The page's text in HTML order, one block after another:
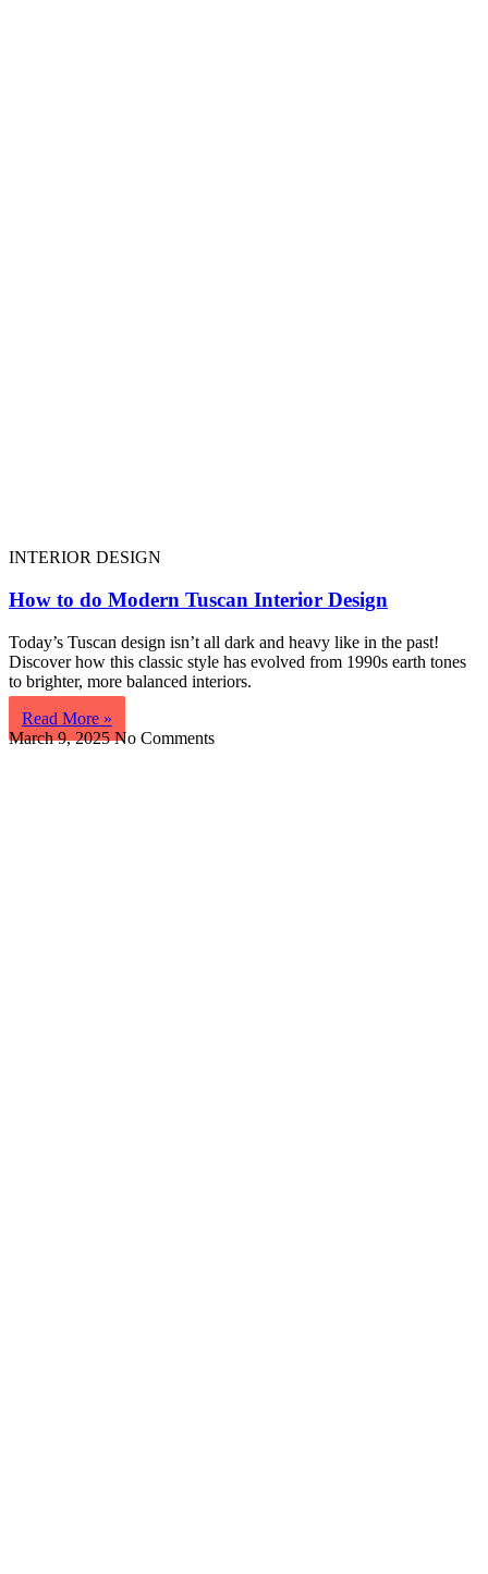
INTERIOR DESIGN
How to do Modern Tuscan Interior Design
Today’s Tuscan design isn’t all dark and heavy like in the past!
Discover how this classic style has evolved from 1990s earth tones
to brighter, more balanced interiors.
Read More »
March 9, 2025No Comments